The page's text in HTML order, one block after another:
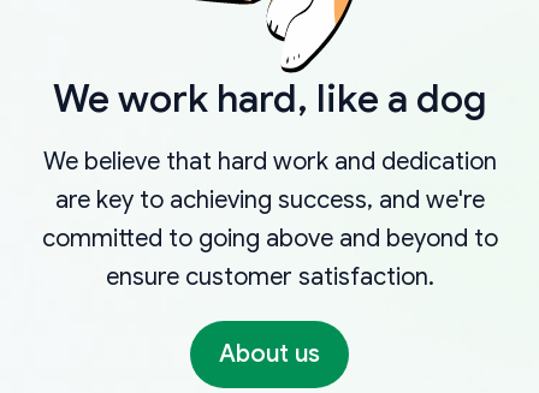
We work hard, like a dog
We believe that hard work and dedication
are key to achieving success, and we're
committed to going above and beyond to
ensure customer satisfaction.
About us